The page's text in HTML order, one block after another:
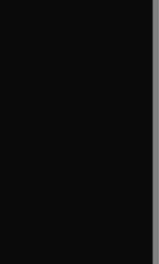
tab/window
tab/window
in new tab/window
tab/window
tab/window
window